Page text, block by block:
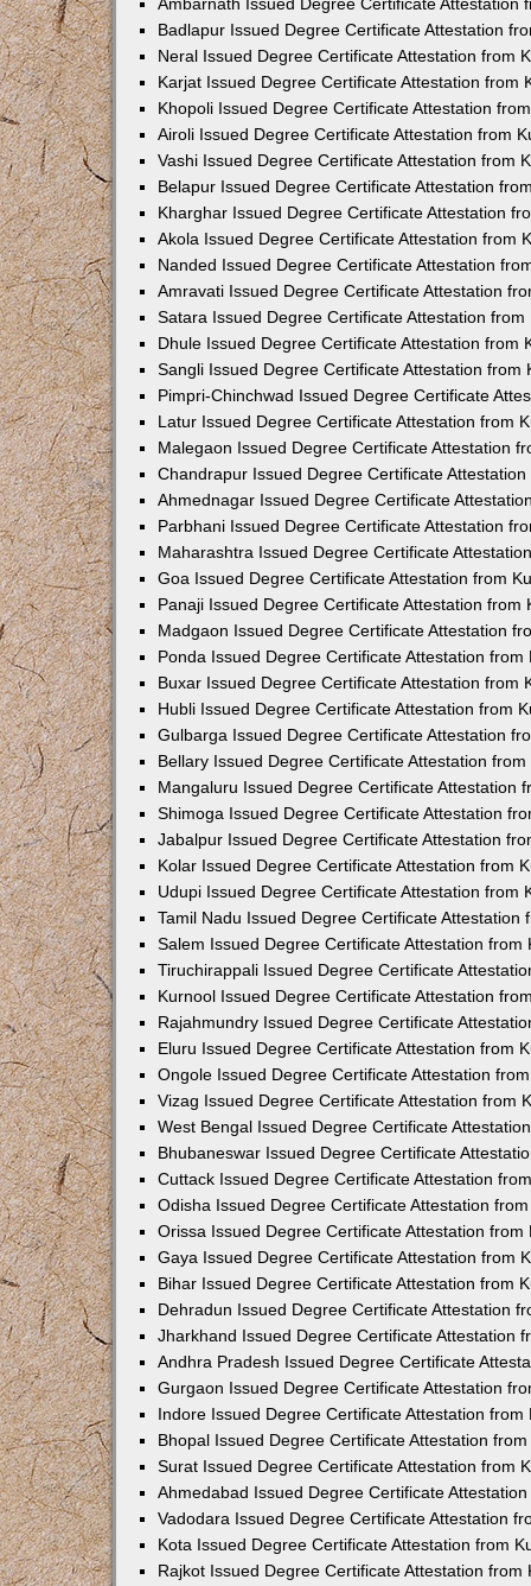
Badlapur Issued Degree Certificate Attestation
Neral Issued Degree Certificate Attestation from
Karjat Issued Degree Certificate Attestation from
Khopoli Issued Degree Certificate Attestation
Airoli Issued Degree Certificate Attestation from
Vashi Issued Degree Certificate Attestation from
Belapur Issued Degree Certificate Attestation
Kharghar Issued Degree Certificate Attestation
Akola Issued Degree Certificate Attestation from
Nanded Issued Degree Certificate Attestation
Amravati Issued Degree Certificate Attestation
Satara Issued Degree Certificate Attestation from
Dhule Issued Degree Certificate Attestation from
Sangli Issued Degree Certificate Attestation from
Pimpri-Chinchwad Issued Degree Certificate
Latur Issued Degree Certificate Attestation from
Malegaon Issued Degree Certificate Attestation
Chandrapur Issued Degree Certificate
Ahmednagar Issued Degree Certificate
Parbhani Issued Degree Certificate Attestation
Maharashtra Issued Degree Certificate
Goa Issued Degree Certificate Attestation from
Panaji Issued Degree Certificate Attestation from
Madgaon Issued Degree Certificate Attestation
Ponda Issued Degree Certificate Attestation from
Buxar Issued Degree Certificate Attestation from
Hubli Issued Degree Certificate Attestation from
Gulbarga Issued Degree Certificate Attestation
Bellary Issued Degree Certificate Attestation
Mangaluru Issued Degree Certificate Attestation
Shimoga Issued Degree Certificate Attestation
Jabalpur Issued Degree Certificate Attestation
Kolar Issued Degree Certificate Attestation from
Udupi Issued Degree Certificate Attestation from
Tamil Nadu Issued Degree Certificate Attestation
Salem Issued Degree Certificate Attestation from
Tiruchirappali Issued Degree Certificate
Kurnool Issued Degree Certificate Attestation
Rajahmundry Issued Degree Certificate
Eluru Issued Degree Certificate Attestation from
Ongole Issued Degree Certificate Attestation
Vizag Issued Degree Certificate Attestation from
West Bengal Issued Degree Certificate
Bhubaneswar Issued Degree Certificate
Cuttack Issued Degree Certificate Attestation
Odisha Issued Degree Certificate Attestation
Orissa Issued Degree Certificate Attestation from
Gaya Issued Degree Certificate Attestation from
Bihar Issued Degree Certificate Attestation from
Dehradun Issued Degree Certificate Attestation
Jharkhand Issued Degree Certificate Attestation
Andhra Pradesh Issued Degree Certificate
Gurgaon Issued Degree Certificate Attestation
Indore Issued Degree Certificate Attestation from
Bhopal Issued Degree Certificate Attestation
Surat Issued Degree Certificate Attestation from
Ahmedabad Issued Degree Certificate
Vadodara Issued Degree Certificate Attestation
Kota Issued Degree Certificate Attestation from
Rajkot Issued Degree Certificate Attestation from